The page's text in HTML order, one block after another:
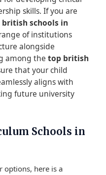
skills. If you are
british schools in
of institutions
alongside
among the top british
that your child
aligns with
future university
Schools in
options, here is a